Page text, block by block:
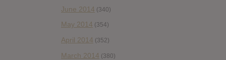
June 2014 (340)
May 2014 (354)
April 2014 (352)
March 2014 (380)